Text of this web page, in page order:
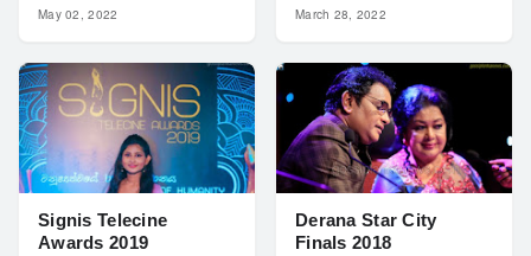
May 02, 2022 March 28, 2022
Signis Telecine
Awards 2019
Derana Star City
Finals 2018